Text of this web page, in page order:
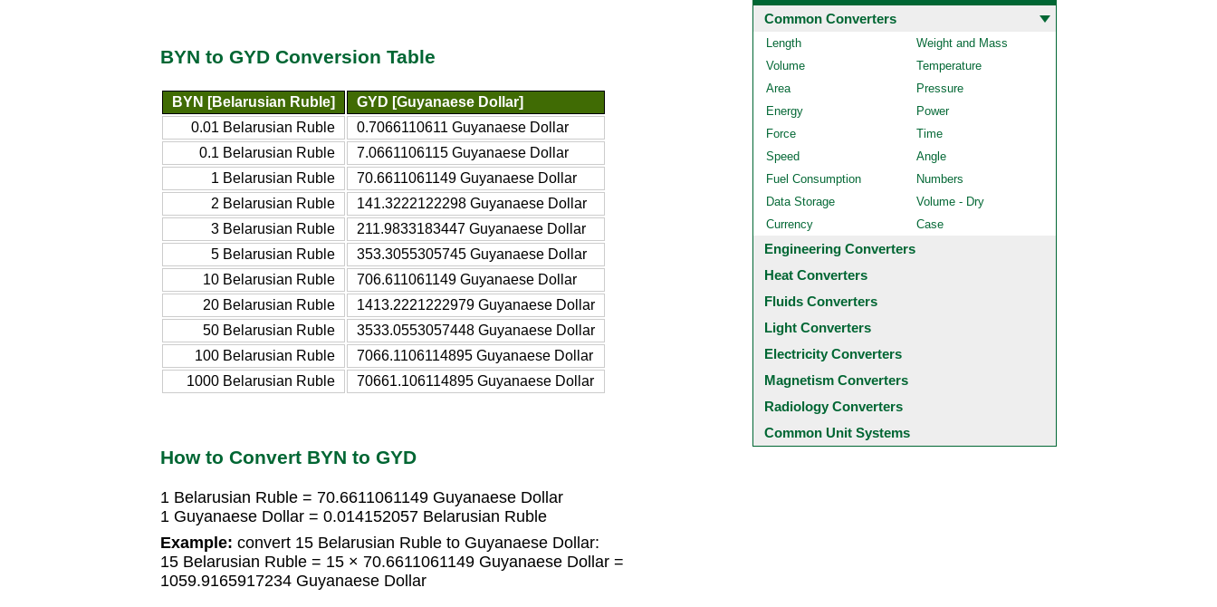
BYN to GYD Conversion Table
BYN [Belarusian Ruble]
GYD [Guyanaese Dollar]
0.01 Belarusian Ruble
0.7066110611 Guyanaese Dollar
0.1 Belarusian Ruble
7.0661106115 Guyanaese Dollar
1 Belarusian Ruble
70.6611061149 Guyanaese Dollar
2 Belarusian Ruble
141.3222122298 Guyanaese Dollar
3 Belarusian Ruble
211.9833183447 Guyanaese Dollar
5 Belarusian Ruble
353.3055305745 Guyanaese Dollar
10 Belarusian Ruble
706.611061149 Guyanaese Dollar
20 Belarusian Ruble
1413.2221222979 Guyanaese Dollar
50 Belarusian Ruble
3533.0553057448 Guyanaese Dollar
100 Belarusian Ruble
7066.1106114895 Guyanaese Dollar
1000 Belarusian Ruble
70661.106114895 Guyanaese Dollar
How to Convert BYN to GYD
1 Belarusian Ruble = 70.6611061149 Guyanaese Dollar
1 Guyanaese Dollar = 0.014152057 Belarusian Ruble
Example: convert 15 Belarusian Ruble to Guyanaese Dollar:
15 Belarusian Ruble = 15 × 70.6611061149 Guyanaese Dollar =
1059.9165917234 Guyanaese Dollar
Common Converters
Length
Weight and Mass
Volume
Temperature
Area
Pressure
Energy
Power
Force
Time
Speed
Angle
Fuel Consumption
Numbers
Data Storage
Volume - Dry
Currency
Case
Engineering Converters
Heat Converters
Fluids Converters
Light Converters
Electricity Converters
Magnetism Converters
Radiology Converters
Common Unit Systems